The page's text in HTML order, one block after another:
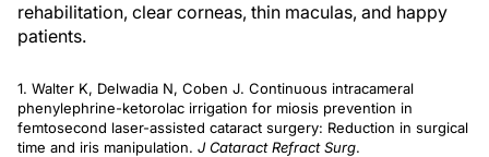
rehabilitation, clear corneas, thin maculas, and happy
patients.
1. Walter K, Delwadia N, Coben J. Continuous intracameral
phenylephrine-ketorolac irrigation for miosis prevention in
femtosecond laser-assisted cataract surgery: Reduction in surgical
time and iris manipulation. J Cataract Refract Surg.